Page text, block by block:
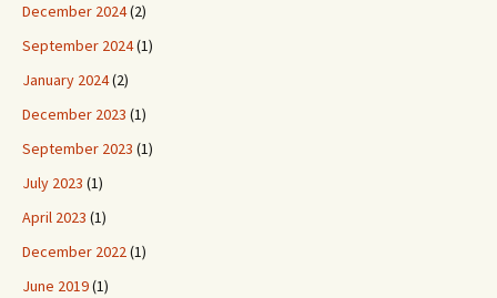
December 2024(2)
September 2024(1)
January 2024(2)
December 2023 (1)
September 2023 (1)
July 2023 (1)
April 2023 (1)
December 2022(1)
June 2019(1)